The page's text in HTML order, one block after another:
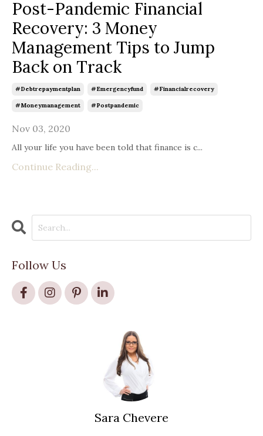
Post-Pandemic Financial
Recovery: 3 Money
Management Tips to Jump
Back on Track
#debtrepaymentplan #emergencyfund #financialrecovery
#moneymanagement #postpandemic
Nov 03, 2020
All your life you have been told that finance is c...
Continue Reading...
Follow Us
Sara Chevere